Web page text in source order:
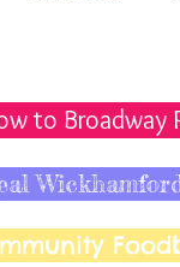
to Broadway